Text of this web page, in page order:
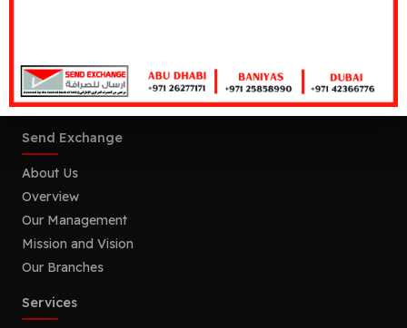
Send Exchange, P.O Box No : 107003, Abu Dhabi, UAE.
Send Exchange
About Us
Overview
Our Management
Mission and Vision
Our Branches
Services